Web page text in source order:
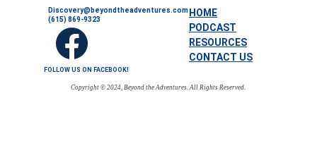
Discovery@beyondtheadventures.com
(615) 869-9323
HOME
PODCAST
RESOURCES
CONTACT US
FOLLOW US ON FACEBOOK!
Copyright © 2024, Beyond the Adventures. All Rights Reserved.